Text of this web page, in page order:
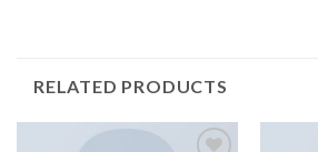
RELATED PRODUCTS